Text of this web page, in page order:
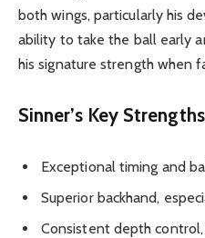
both wings, particularly his
ability to take the ball early
his signature strength when
Sinner’s Key
Exceptional timing and
Superior backhand,
Consistent depth